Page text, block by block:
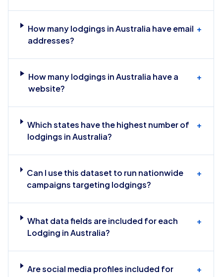
How many lodgings in Australia have email
addresses?
+
How many lodgings in Australia have a
website?
+
Which states have the highest number of
lodgings in Australia?
+
Can I use this dataset to run nationwide
campaigns targeting lodgings?
+
What data fields are included for each
Lodging in Australia?
+
Are social media profiles included for
+